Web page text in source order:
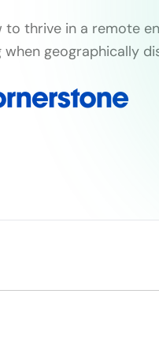
to thrive in a remote
geographically